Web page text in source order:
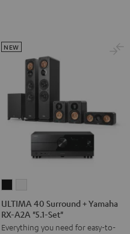
40
Surround
+
40
Surround
+
ULTIMA 40 Surround + Yamaha
RX-A2A "5.1-Set"
Everything you need for easy-to-
NEW